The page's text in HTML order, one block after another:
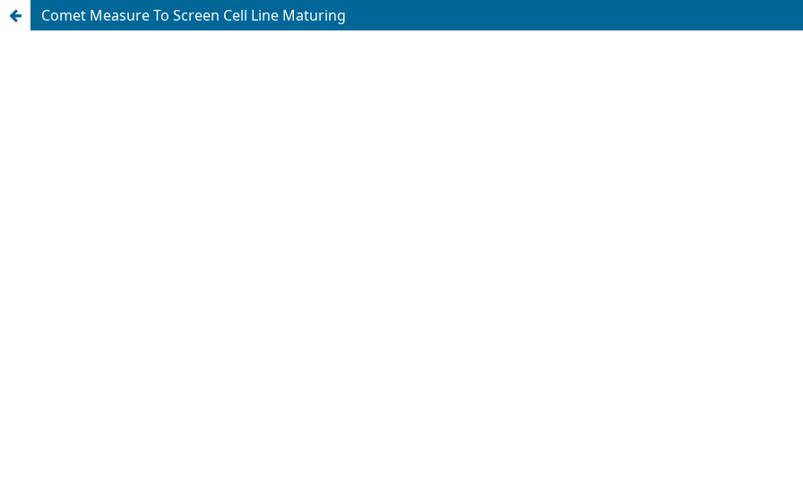
Comet Measure To Screen Cell Line Maturing